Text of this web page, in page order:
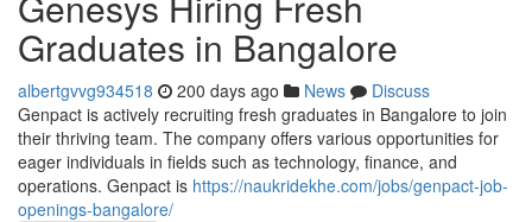
Graduates in Bangalore
albertgvvg934518 200 days ago News
Discuss
Genpact is actively recruiting fresh graduates in Bangalore to join
their thriving team. The company offers various opportunities for
eager individuals in fields such as technology, finance, and
operations. Genpact is https://naukridekhe.com/jobs/genpact-job-
openings-bangalore/